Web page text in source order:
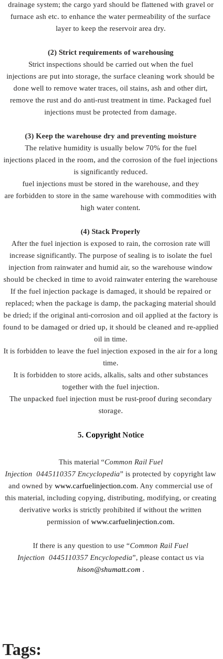
drainage system; the cargo yard should be flattened with gravel or
furnace ash etc. to enhance the water permeability of the surface
layer to keep the reservoir area dry.
(2) Strict requirements of warehousing
Strict inspections should be carried out when the fuel
injections are put into storage, the surface cleaning work should be
done well to remove water traces, oil stains, ash and other dirt,
remove the rust and do anti-rust treatment in time. Packaged fuel
injections must be protected from damage.
(3) Keep the warehouse dry and preventing moisture
The relative humidity is usually below 70% for the fuel
injections placed in the room, and the corrosion of the fuel injections
is significantly reduced.
fuel injections must be stored in the warehouse, and they
are forbidden to store in the same warehouse with commodities with
high water content.
(4)Stack Properly
After the fuel injection is exposed to rain, the corrosion rate will
increase significantly. The purpose of sealing is to isolate the fuel
injection from rainwater and humid air, so the warehouse window
should be checked in time to avoid rainwater entering the warehouse
If the fuel injection package is damaged, it should be repaired or
replaced; when the package is damp, the packaging material should
be dried; if the original anti-corrosion and oil applied at the factory is
found to be damaged or dried up, it should be cleaned and re-applied
oil in time.
It is forbidden to leave the fuel injection exposed in the air for a long
time.
It is forbidden to store acids, alkalis, salts and other substances
together with the fuel injection.
The unpacked fuel injection must be rust-proof during secondary
storage.
5. CopyrightNotice
This material “Common Rail Fuel
Injection0445110357 Encyclopedia” is protected by copyright law
and owned bywww.carfuelinjection.com. Any commercial use of
this material, including copying, distributing, modifying, or creating
derivative works is strictly prohibited if without the written
permission of www.carfuelinjection.com.
If there is any question to use “Common Rail Fuel
Injection 0445110357Encyclopedia”, please contact us via
hison@shumatt.com .
Tags: